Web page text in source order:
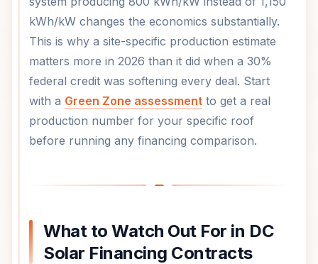
kWh/kW changes the economics substantially.
This is why a site-specific production estimate
matters more in 2026 than it did when a 30%
federal credit was softening every deal. Start
with a Green Zone assessment to get a real
production number for your specific roof
before running any financing comparison.
What to Watch Out For in DC
Solar Financing Contracts